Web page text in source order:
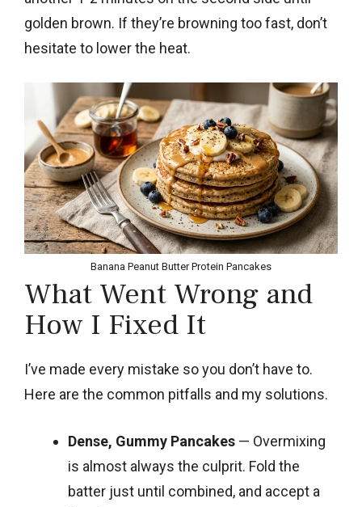
golden brown. If they’re browning too fast, don’t
hesitate to lower the heat.
Banana Peanut Butter Protein Pancakes
What Went Wrong and
How I Fixed It
I’ve made every mistake so you don’t have to.
Here are the common pitfalls and my solutions.
Dense, Gummy Pancakes — Overmixing
is almost always the culprit. Fold the
batter just until combined, and accept a